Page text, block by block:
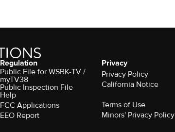
Regulation
Public File for WSBK-TV /
myTV38
Public Inspection File
Help
FCC Applications
EEO Report
Privacy
Privacy Policy
California Notice
Terms of Use
Minors' Privacy Policy